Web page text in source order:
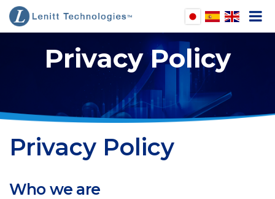
Privacy Policy
Privacy Policy
Who we are